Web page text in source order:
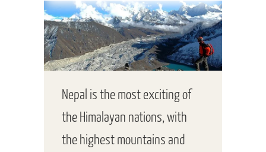
Nepal is the most exciting of
the Himalayan nations, with
the highest mountains and